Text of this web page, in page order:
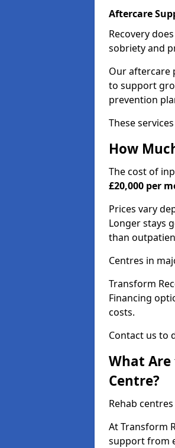
Aftercare
Recovery
sobriety and
Our aftercare
to support
prevention
These
How
The cost of
£20,000 per
Prices vary
Longer stays
than
Centres in
Transform
Financing
costs.
Contact us to
What
Centre?
Rehab
At Transform
support from